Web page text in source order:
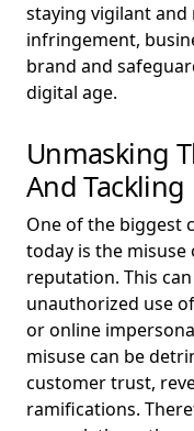
staying vigilant
infringement,
brand and
digital age.
Unmasking
And
One of the biggest
today is the
reputation. This
unauthorized use
or online
misuse can be
customer trust,
ramifications.